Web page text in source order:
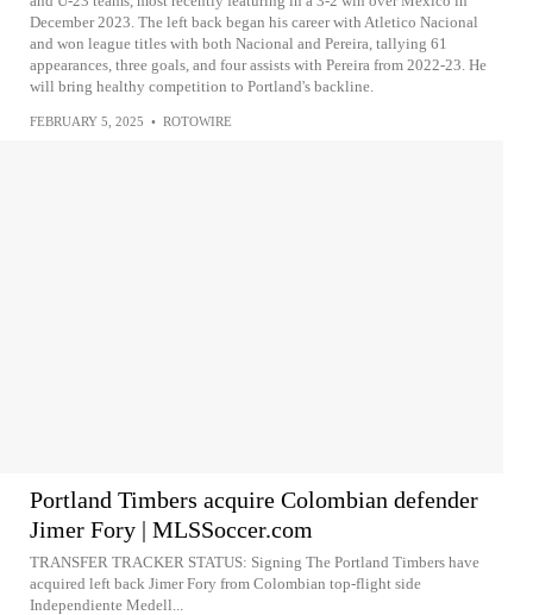
December 2023. The left back began his career with Atletico Nacional
and won league titles with both Nacional and Pereira, tallying 61
appearances, three goals, and four assists with Pereira from 2022-23. He
will bring healthy competition to Portland's backline.
FEBRUARY 5, 2025 • ROTOWIRE
Portland Timbers acquire Colombian defender
Jimer Fory | MLSSoccer.com
TRANSFER TRACKER STATUS: Signing The Portland Timbers have
acquired left back Jimer Fory from Colombian top-flight side
Independiente Medell...